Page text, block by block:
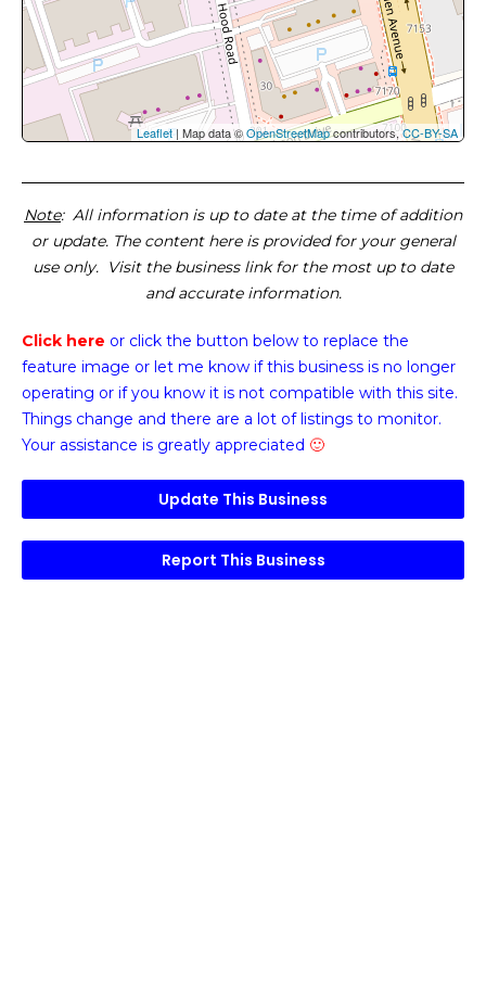
Leaflet | Map data ©OpenStreetMapcontributors,CC-BY-SA
Note: All information is up to date at the time of addition
or update. The content here is provided for your general
use only. Visit the business link for the most up to date
and accurate information.
Click here or click the button below to replace the
feature image or let me know if this business is no longer
operating or if you know it is not compatible with this site.
Things change and there are a lot of listings to monitor.
Your assistance is greatly appreciated 🙂
Update This Business
Report This Business